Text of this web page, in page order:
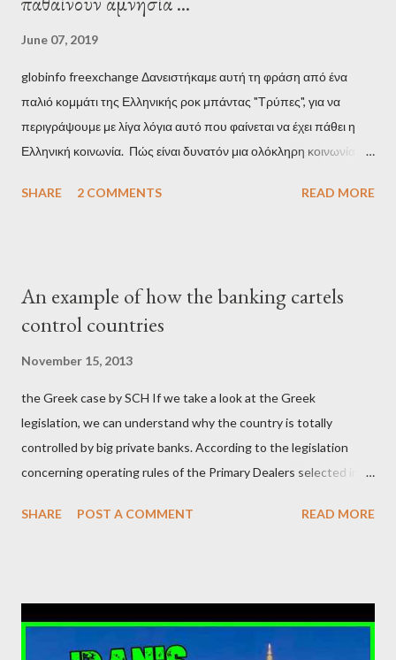
June 07, 2019
globinfo freexchange Δανειστήκαμε αυτή τη φράση από ένα
παλιό κομμάτι της Ελληνικής ροκ μπάντας "Τρύπες", για να
περιγράψουμε με λίγα λόγια αυτό που φαίνεται να έχει πάθει η
Ελληνική κοινωνία. Πώς είναι δυνατόν μια ολόκληρη κοινωνία να
σύστημα των κρατικοδίαιτων 'ημέτερων' και της
κοινωνία να ετοιμάζεται να ξαναφέρει στην εξουσία ένα κομμάτι
αυτού του άθλιου πολιτικού κατεστημένου, με την επιστροφή
βάρβαρων νεοφιλελεύθερων πολιτικών και σκληρής λιτότητας
και που ανάγκασε τη χώρα να διαβεί τον εφιαλτικό μονόδρομο
της μόνιμης χρεοκοπίας, πρέπει να έπαιξε σημαντικό ρόλο. Διότι
ως γνωστόν, η απελπισία...
SHARE 2 COMMENTS READ MORE
An example of how the banking cartels
control countries
November 15, 2013
the Greek case by SCH If we take a look at the Greek
legislation, we can understand why the country is totally
controlled by big private banks. According to the legislation
concerning operating rules of the Primary Dealers selected in
securities market , one can read that: From article 1, paragraph1:
jurisdiction by a regulatory authority which, in the opinion of the
Minister of Finance and the Governor of the Bank of Greece
SHARE POST A COMMENT READ MORE